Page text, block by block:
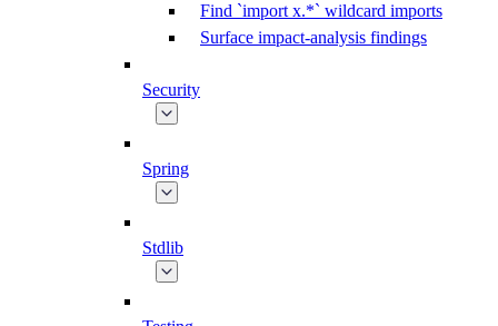
Find `import x.*` wildcard imports
Surface impact-analysis findings
Security
Spring
Stdlib